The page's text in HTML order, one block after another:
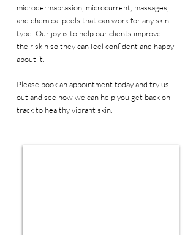
microdermabrasion, microcurrent, massages,
and chemical peels that can work for any skin
type. Our joy is to help our clients improve
their skin so they can feel confident and happy
about it.
Please book an appointment today and try us
out and see how we can help you get back on
track to healthy vibrant skin.